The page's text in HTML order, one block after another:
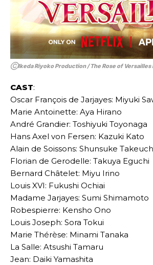
ⒸIkeda Riyoko Production / The Rose of
CAST:
Oscar François de Jarjayes: Miyuki
Marie Antoinette: Aya Hirano
André Grandier: Toshiyuki Toyonaga
Hans Axel von Fersen: Kazuki Kato
Alain de Soissons: Shunsuke
Florian de Gerodelle: Takuya Eguchi
Bernard Châtelet: Miyu Irino
Louis XVI: Fukushi Ochiai
Madame Jarjayes: Sumi Shimamoto
Robespierre: Kensho Ono
Louis Joseph: Sora Tokui
Marie Thérèse: Minami Tanaka
La Salle: Atsushi Tamaru
Jean: Daiki Yamashita